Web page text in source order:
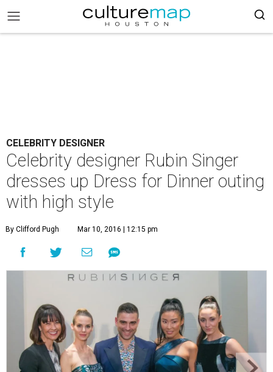
CELEBRITY DESIGNER
Celebrity designer Rubin Singer
dresses up Dress for Dinner outing
with high style
By Clifford Pugh Mar 10, 2016 | 12:15 pm